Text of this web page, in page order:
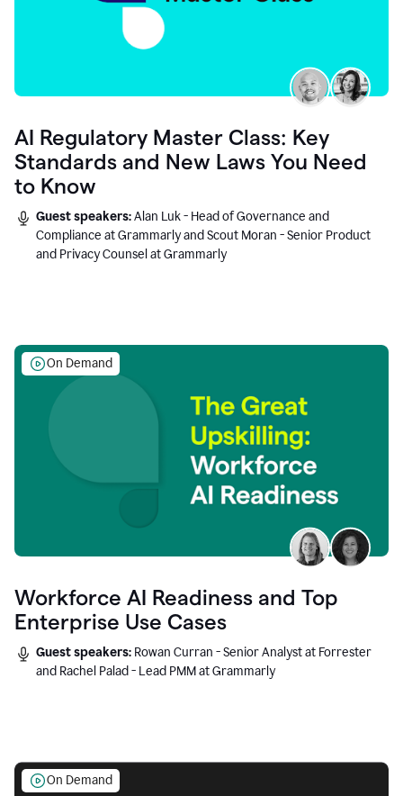
AI Regulatory Master Class: Key
Standards and New Laws You Need
to Know
Guest speakers:Alan Luk - Head of Governance and
Compliance at Grammarly and Scout Moran - Senior Product
and Privacy Counsel at Grammarly
On Demand
Workforce AI Readiness and Top
Enterprise Use Cases
Guest speakers: Rowan Curran - Senior Analyst at Forrester
and Rachel Palad - Lead PMM at Grammarly
On Demand